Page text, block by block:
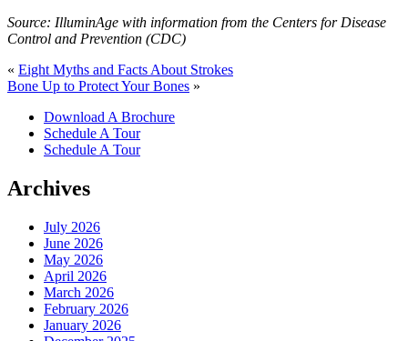
Source: IlluminAge with information from the Centers for Disease
Control and Prevention (CDC)
« Eight Myths and Facts About Strokes
Bone Up to Protect Your Bones »
Download A Brochure
Schedule A Tour
Schedule A Tour
Archives
July 2026
June 2026
May 2026
April 2026
March 2026
February 2026
January 2026